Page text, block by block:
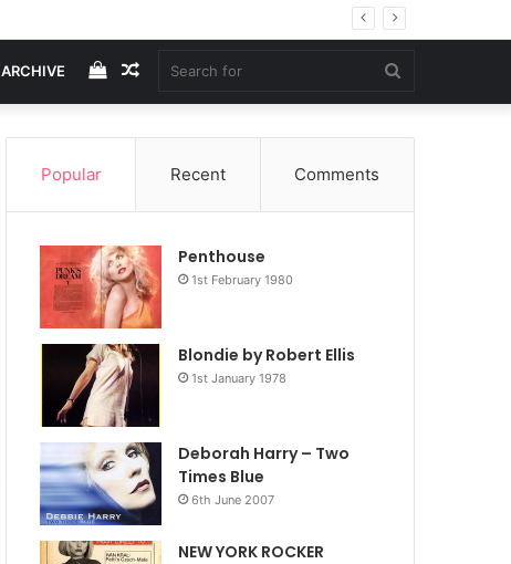
ARCHIVE
for
Random
Article
View
your
cart
Popular Recent Comments
Penthouse
1st February 1980
Blondie by Robert Ellis
1st January 1978
Deborah Harry – Two
Times Blue
6th June 2007
NEW YORK ROCKER